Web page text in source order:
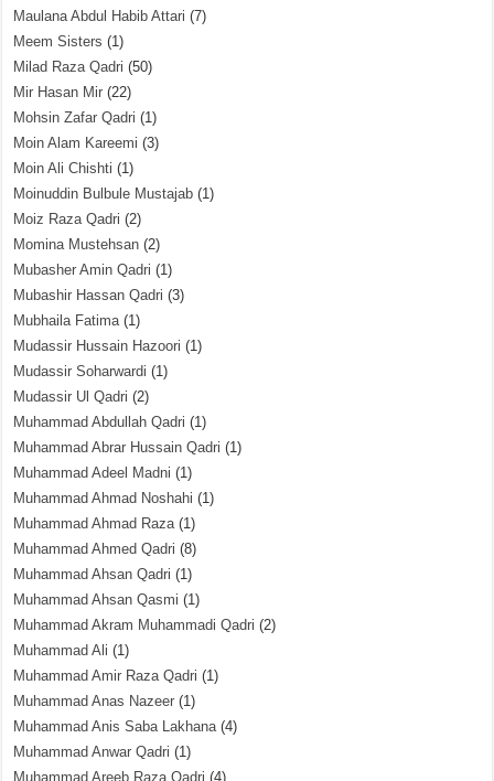
Maulana Abdul Habib Attari (7)
Meem Sisters (1)
Milad Raza Qadri (50)
Mir Hasan Mir (22)
Mohsin Zafar Qadri (1)
Moin Alam Kareemi (3)
Moin Ali Chishti (1)
Moinuddin Bulbule Mustajab (1)
Moiz Raza Qadri (2)
Momina Mustehsan (2)
Mubasher Amin Qadri (1)
Mubashir Hassan Qadri (3)
Mubhaila Fatima(1)
Mudassir Hussain Hazoori (1)
Mudassir Soharwardi (1)
Mudassir Ul Qadri (2)
Muhammad Abdullah Qadri (1)
Muhammad Abrar Hussain Qadri (1)
Muhammad Adeel Madni (1)
Muhammad Ahmad Noshahi (1)
Muhammad Ahmad Raza(1)
Muhammad Ahmed Qadri (8)
Muhammad Ahsan Qadri (1)
Muhammad Ahsan Qasmi (1)
Muhammad Akram Muhammadi Qadri (2)
Muhammad Ali (1)
Muhammad Amir Raza Qadri (1)
Muhammad Anas Nazeer (1)
Muhammad Anis Saba Lakhana(4)
Muhammad Anwar Qadri (1)
Muhammad Areeb Raza Qadri (4)